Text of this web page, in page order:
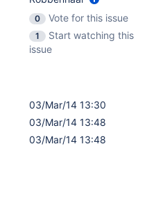
0
Vote for this issue
1
Start watching this
issue
03/Mar/14 13:30
03/Mar/14 13:48
03/Mar/14 13:48